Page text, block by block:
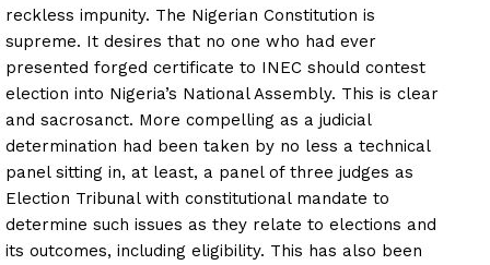
reckless impunity. The Nigerian Constitution is
supreme. It desires that no one who had ever
presented forged certificate to INEC should contest
election into Nigeria’s National Assembly. This is clear
and sacrosanct. More compelling as a judicial
determination had been taken by no less a technical
panel sitting in, at least, a panel of three judges as
Election Tribunal with constitutional mandate to
determine such issues as they relate to elections and
its outcomes, including eligibility. This has also been